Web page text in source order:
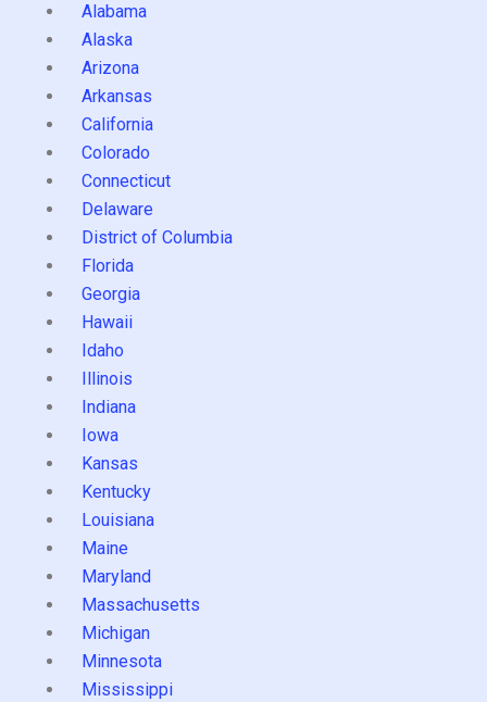
Alabama
Alaska
Arizona
Arkansas
California
Colorado
Connecticut
Delaware
District of Columbia
Florida
Georgia
Hawaii
Idaho
Illinois
Indiana
Iowa
Kansas
Kentucky
Louisiana
Maine
Maryland
Massachusetts
Michigan
Minnesota
Mississippi